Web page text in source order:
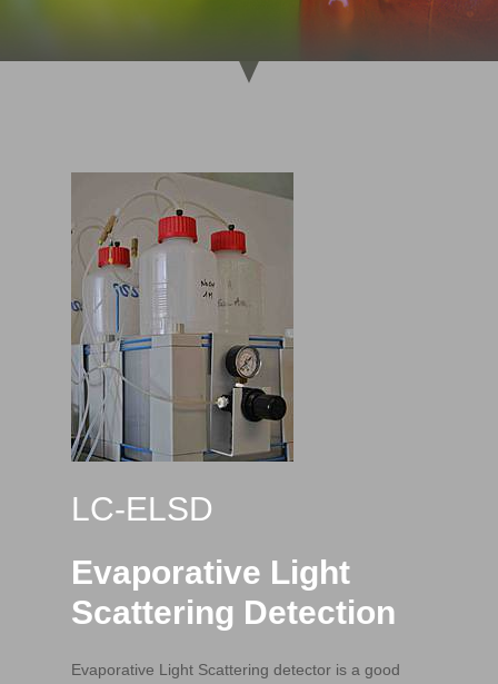
LC-ELSD
Evaporative Light
Scattering Detection
Evaporative Light Scattering detector is a good